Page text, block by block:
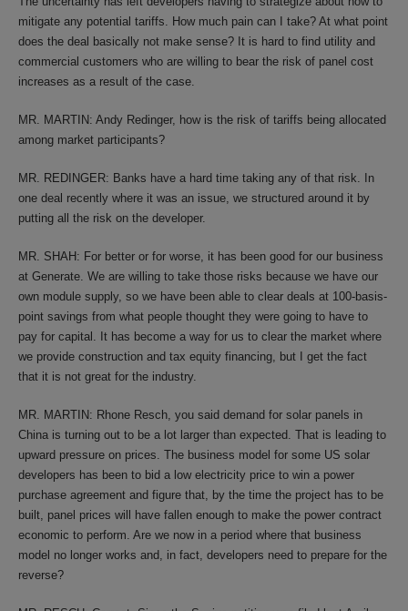
mitigate any potential tariffs. How much pain can I take? At what point
does the deal basically not make sense? It is hard to find utility and
commercial customers who are willing to bear the risk of panel cost
increases as a result of the case.
MR. MARTIN: Andy Redinger, how is the risk of tariffs being allocated
among market participants?
MR. REDINGER: Banks have a hard time taking any of that risk. In
one deal recently where it was an issue, we structured around it by
putting all the risk on the developer.
MR. SHAH: For better or for worse, it has been good for our business
at Generate. We are willing to take those risks because we have our
own module supply, so we have been able to clear deals at 100-basis-
point savings from what people thought they were going to have to
pay for capital. It has become a way for us to clear the market where
we provide construction and tax equity financing, but I get the fact
that it is not great for the industry.
MR. MARTIN: Rhone Resch, you said demand for solar panels in
China is turning out to be a lot larger than expected. That is leading to
upward pressure on prices. The business model for some US solar
developers has been to bid a low electricity price to win a power
purchase agreement and figure that, by the time the project has to be
built, panel prices will have fallen enough to make the power contract
economic to perform. Are we now in a period where that business
model no longer works and, in fact, developers need to prepare for the
reverse?